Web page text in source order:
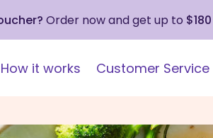
Order now and get up to
How it works Customer Service